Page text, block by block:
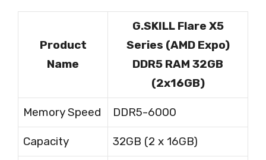
Product
Name
G.SKILL Flare X5
Series (AMD Expo)
DDR5 RAM 32GB
(2x16GB)
Memory Speed DDR5-6000
Capacity 32GB (2 x 16GB)